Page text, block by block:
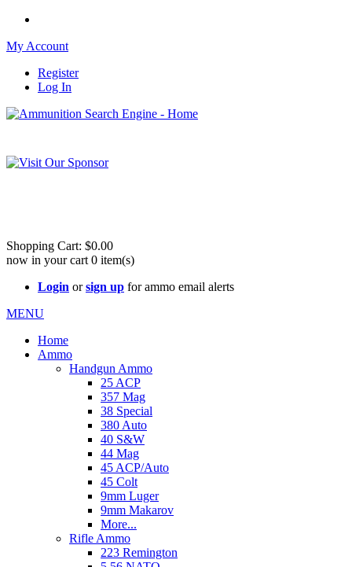
My Account
Register
Log In
Shopping Cart: $0.00
now in your cart 0 item(s)
Login orsign up for ammo email alerts
MENU
Home
Ammo
Handgun Ammo
25 ACP
357 Mag
38 Special
380 Auto
40 S&W
44 Mag
45 ACP/Auto
45 Colt
9mm Luger
9mm Makarov
More...
Rifle Ammo
223 Remington